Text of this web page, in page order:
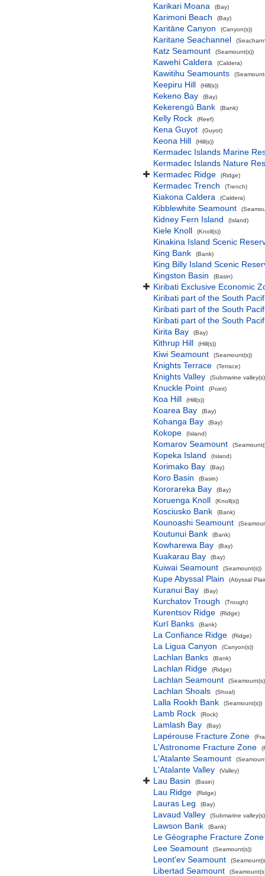
Karikari Moana (Bay)
Karimoni Beach (Bay)
Karitāne Canyon (Canyon(s))
Karitane Seachannel
Katz Seamount (Seamount(s))
Kawehi Caldera (Caldera)
Kawitihu Seamounts
Keepiru Hill (Hill(s))
Kekeno Bay (Bay)
Kekerengū Bank (Bank)
Kelly Rock (Reef)
Kena Guyot (Guyot)
Keona Hill (Hill(s))
Kermadec Islands Marine
Kermadec Islands Nature
Kermadec Ridge
(Ridge)
Kermadec Trench (Trench)
Kiakona Caldera (Caldera)
Kibblewhite Seamount
Kidney Fern Island (Island)
Kiele Knoll (Knoll(s))
Kinakina Island Scenic
King Bank
(Bank)
King Billy Island Scenic
Kingston Basin
(Basin)
Kiribati Exclusive Economic
Kiribati part of the South
Kiribati part of the South
Kiribati part of the South
Kirita Bay
(Bay)
Kithrup Hill (Hill(s))
Kiwi Seamount (Seamount(s))
Knights Terrace (Terrace)
Knights Valley (Submarine
Knuckle Point (Point)
Koa Hill (Hill(s))
Koarea Bay (Bay)
Kohanga Bay (Bay)
Kokope (Island)
Komarov Seamount
Kopeka Island (Island)
Korimako Bay (Bay)
Koro Basin (Basin)
Kororareka Bay (Bay)
Koruenga Knoll (Knoll(s))
Kosciusko Bank (Bank)
Kounoashi Seamount
Koutunui Bank (Bank)
Kowharewa Bay (Bay)
Kuakarau Bay (Bay)
Kuiwai Seamount (Seamount(s))
Kupe Abyssal Plain (Abyssal
Kuranui Bay (Bay)
Kurchatov Trough (Trough)
Kurentsov Ridge (Ridge)
Kurī Banks (Bank)
La Confiance Ridge (Ridge)
La Ligua Canyon (Canyon(s))
Lachlan Banks (Bank)
Lachlan Ridge (Ridge)
Lachlan Seamount
Lachlan Shoals (Shoal)
Lalla Rookh Bank (Seamount(s))
Lamb Rock (Rock)
Lamlash Bay (Bay)
Lapérouse Fracture Zone
L'Astronome Fracture Zone
L'Atalante Seamount
L'Atalante Valley (Valley)
Lau Basin (Basin)
Lau Ridge (Ridge)
Lauras Leg (Bay)
Lavaud Valley (Submarine
Lawson Bank (Bank)
Le Géographe Fracture Zone
Lee Seamount
(Seamount(s))
Leont'ev Seamount
Libertad Seamount